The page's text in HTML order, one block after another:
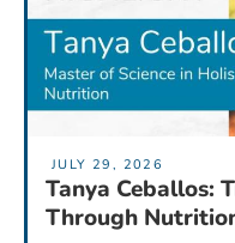
JULY 29, 2026
Tanya Ceballos:
Through